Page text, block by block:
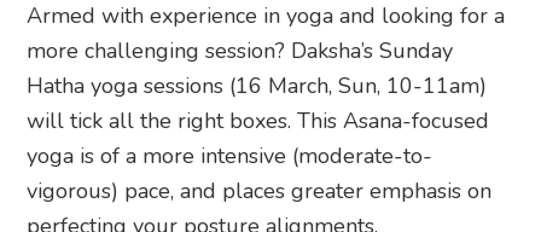
Armed with experience in yoga and looking for a
more challenging session? Daksha’s Sunday
Hatha yoga sessions (16 March, Sun, 10-11am)
will tick all the right boxes. This Asana-focused
yoga is of a more intensive (moderate-to-
vigorous) pace, and places greater emphasis on